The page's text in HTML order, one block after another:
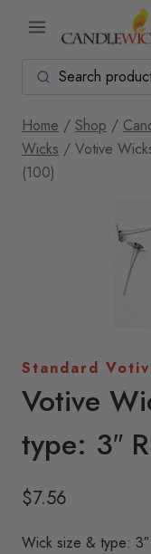
Home / Shop /
Wicks / Votive
(100)
Standard
Votive
type: 3″
$7.56
Wick size & type: